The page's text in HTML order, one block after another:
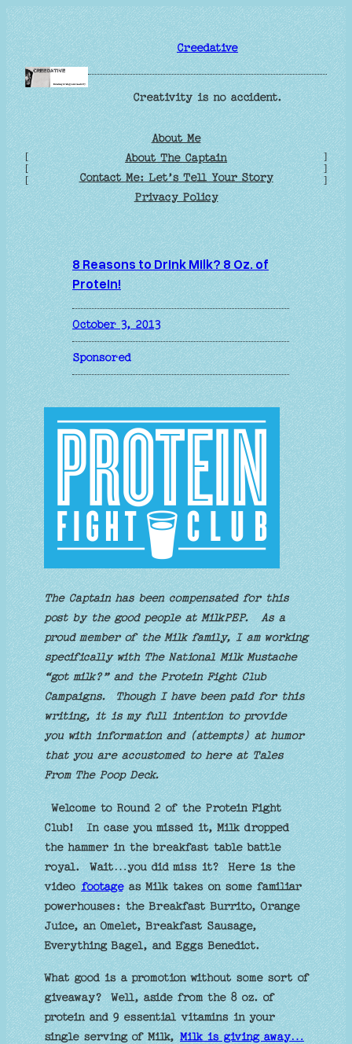
Skip
to
content
Creedative
Creativity is no accident.
[
[
[
About Me
About The Captain
Contact Me: Let’s Tell Your Story
Privacy Policy
]
]
]
8 Reasons to Drink Milk? 8 Oz. of
Protein!
October 3, 2013
Sponsored
The Captain has been compensated for this
post by the good people at MilkPEP.
As a
proud member of the Milk family, I am working
specifically with The National Milk Mustache
“got milk?” and the Protein Fight Club
Campaigns.
Though I have been paid for this
writing, it is my full intention to provide
you with information and (attempts) at humor
that you are accustomed to here at Tales
From The Poop Deck.
Welcome to Round 2 of the Protein Fight
Club!
In case you missed it, Milk dropped
the hammer in the breakfast table battle
royal.
Wait…you did miss it?
Here is the
video footageas Milk takes on some familiar
powerhouses: the Breakfast Burrito, Orange
Juice, an Omelet, Breakfast Sausage,
Everything Bagel, and Eggs Benedict.
What good is a promotion without some sort of
giveaway?
Well, aside from the 8 oz. of
protein and 9 essential vitamins in your
single serving of Milk,Milk is giving away…